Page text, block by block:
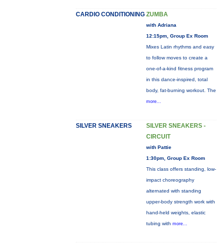
CARDIO CONDITIONING ZUMBA
with Adriana
12:15pm, Group Ex Room
Mixes Latin rhythms and easy
to follow moves to create a
one-of-a-kind fitness program
in this dance-inspired, total
body, fat-burning workout. The
more...
SILVER SNEAKERS
SILVER SNEAKERS -
CIRCUIT
with Pattie
1:30pm, Group Ex Room
This class offers standing, low-
impact choreography
alternated with standing
upper-body strength work with
hand-held weights, elastic
tubing with more...